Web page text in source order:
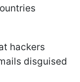
hackers
disguised